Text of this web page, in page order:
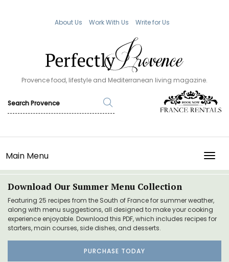
About Us Work With Us Write for Us
Provence food, lifestyle and Mediterranean living magazine.
Main Menu
Download Our Summer Menu Collection
Featuring 25 recipes from the South of France for summer weather,
along with menu suggestions, all designed to make your cooking
experience enjoyable. Download this PDF, which includes recipes for
starters, main courses, side dishes, and desserts.
PURCHASE TODAY